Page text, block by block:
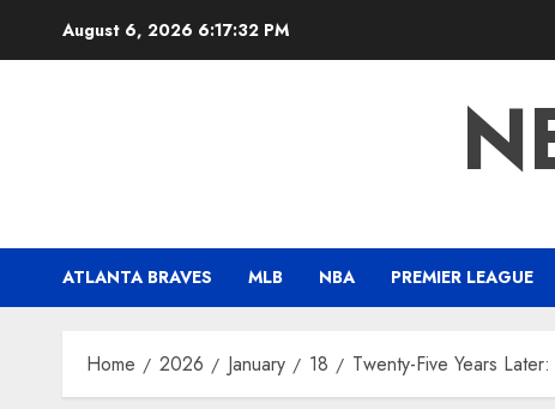
August 6, 2026 6:17:33 PM
ATLANTA BRAVES MLB NBA PREMIER LEAGUE
Home 2026 January 18 Twenty-Five Years